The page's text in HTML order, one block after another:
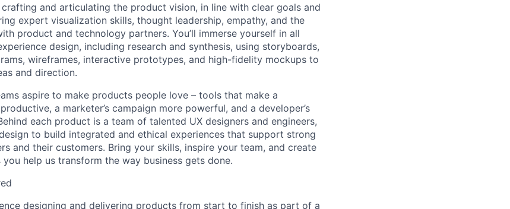
crafting and articulating the product vision, in line with clear goals and
expert visualization skills, thought leadership, empathy, and the
product and technology partners. You’ll immerse yourself in all
design, including research and synthesis, using storyboards,
wireframes, interactive prototypes, and high-fidelity mockups to
and direction.
aspire to make products people love – tools that make a
a marketer’s campaign more powerful, and a developer’s
each product is a team of talented UX designers and engineers,
to build integrated and ethical experiences that support strong
and their customers. Bring your skills, inspire your team, and create
help us transform the way business gets done.
designing and delivering products from start to finish as part of a